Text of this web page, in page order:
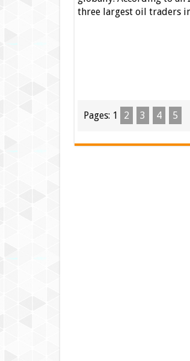
three largest oil traders
Pages: 1 2 3 4 5